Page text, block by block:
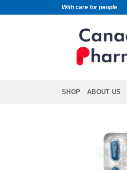
With care for people
SHOP ABOUT US